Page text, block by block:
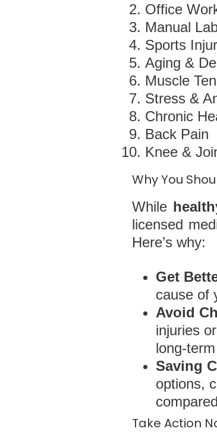
Office
Manual
Sports
Aging &
Muscle
Stress &
Chronic
Back Pain
Knee &
Why You
While
licensed
Here’s why:
Get
cause of
Avoid
injuries
long-
Saving
options,
Take Action